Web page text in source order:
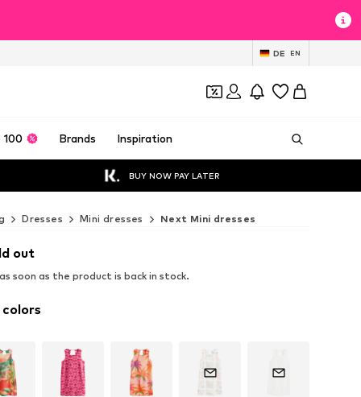
DE EN
100 Brands Inspiration
BUY NOW PAY LATER
Dresses Mini dresses Next Mini dresses
out
soon as the product is back in stock.